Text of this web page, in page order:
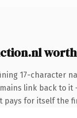
17-character
link back to
for itself the